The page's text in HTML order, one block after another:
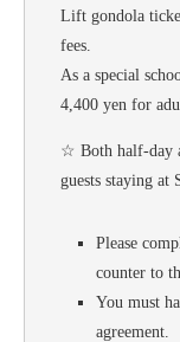
Lift gondola
fees.
As a special
4,400 yen for
☆ Both half-day
guests staying at
Please
counter to
You must
agreement.